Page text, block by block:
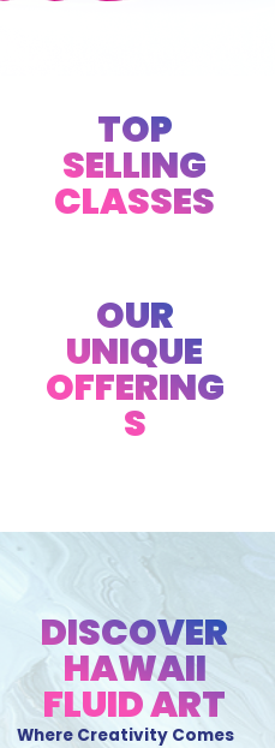
TOP
SELLING
CLASSES
OUR
UNIQUE
OFFERING
S
DISCOVER
HAWAII
FLUID ART
Where Creativity Comes